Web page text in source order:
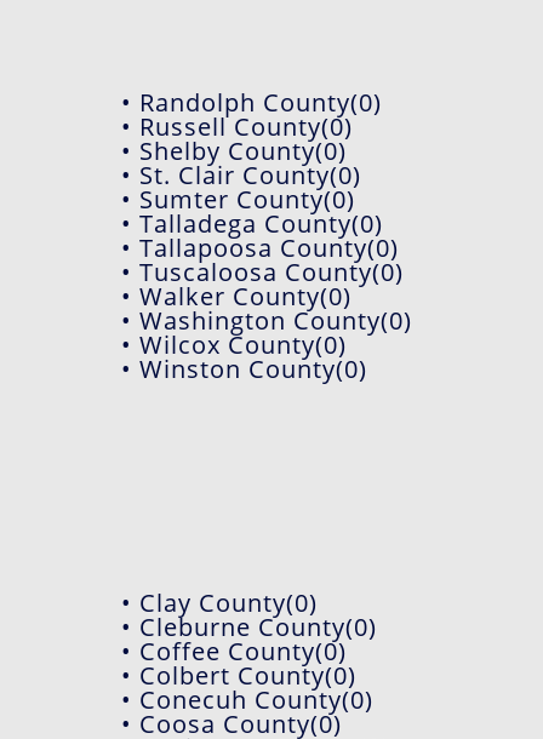
• Randolph County(0)
• Russell County(0)
• Shelby County(0)
• St. Clair County(0)
• Sumter County(0)
• Talladega County(0)
• Tallapoosa County(0)
• Tuscaloosa County(0)
• Walker County(0)
• Washington County(0)
• Wilcox County(0)
• Winston County(0)
• Clay County(0)
• Cleburne County(0)
• Coffee County(0)
• Colbert County(0)
• Conecuh County(0)
• Coosa County(0)